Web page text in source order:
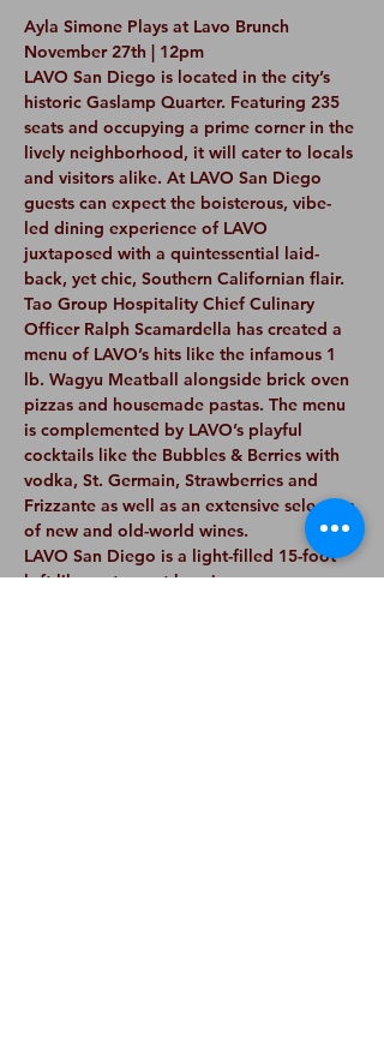
Ayla Simone Plays at Lavo Brunch
November 27th | 12pm
LAVO San Diego is located in the city’s
historic Gaslamp Quarter. Featuring 235
seats and occupying a prime corner in the
lively neighborhood, it will cater to locals
and visitors alike. At LAVO San Diego
guests can expect the boisterous, vibe-
led dining experience of LAVO
juxtaposed with a quintessential laid-
back, yet chic, Southern Californian flair.
Tao Group Hospitality Chief Culinary
Officer Ralph Scamardella has created a
menu of LAVO’s hits like the infamous 1
lb. Wagyu Meatball alongside brick oven
pizzas and housemade pastas. The menu
is complemented by LAVO’s playful
cocktails like the Bubbles & Berries with
vodka, St. Germain, Strawberries and
Frizzante as well as an extensive selection
of new and old-world wines.
LAVO San Diego is a light-filled 15-foot
loft-like restaurant housing an open